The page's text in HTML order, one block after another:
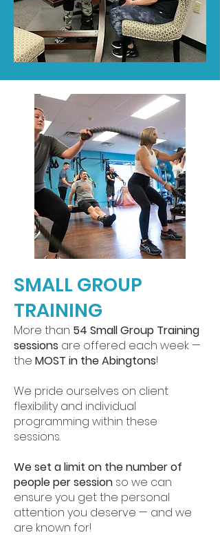
SMALL GROUP
TRAINING
More than 54 Small Group Training
sessions are offered each week —
the MOST in the Abingtons!
We pride ourselves on client
flexibility and individual
programming within these
sessions.
We set a limit on the number of
people per session so we can
ensure you get the personal
attention you deserve — and we
are known for!